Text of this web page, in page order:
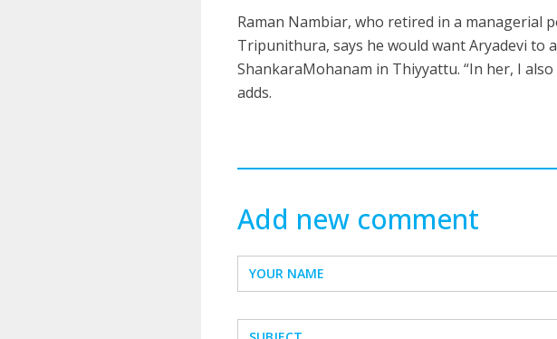
Raman Nambiar, who retired in a managerial
Tripunithura, says he would want Aryadevi
ShankaraMohanam in Thiyyattu. “In her, I
adds.
Add new comment
YOUR NAME